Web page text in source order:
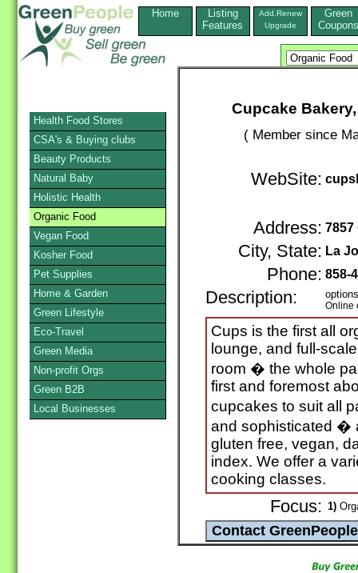
Home
Listing
Features
Add,Renew
Upgrade
Green
Coupons
Cupcake
( Member since
WebSite:
Address: 7857
City, State: La
Phone: 858-
Description: Online
Cups is the first all
lounge, and full-
room � the whole
first and foremost
cupcakes to suit all
and sophisticated �
gluten free, vegan,
index. We offer a
cooking classes.
Focus: 1)
Health Food Stores
CSA's & Buying clubs
Beauty Products
Natural Baby
Holistic Health
Organic Food
Vegan Food
Kosher Food
Pet Supplies
Home & Garden
Green Lifestyle
Eco-Travel
Green Media
Non-profit Orgs
Green B2B
Local Businesses